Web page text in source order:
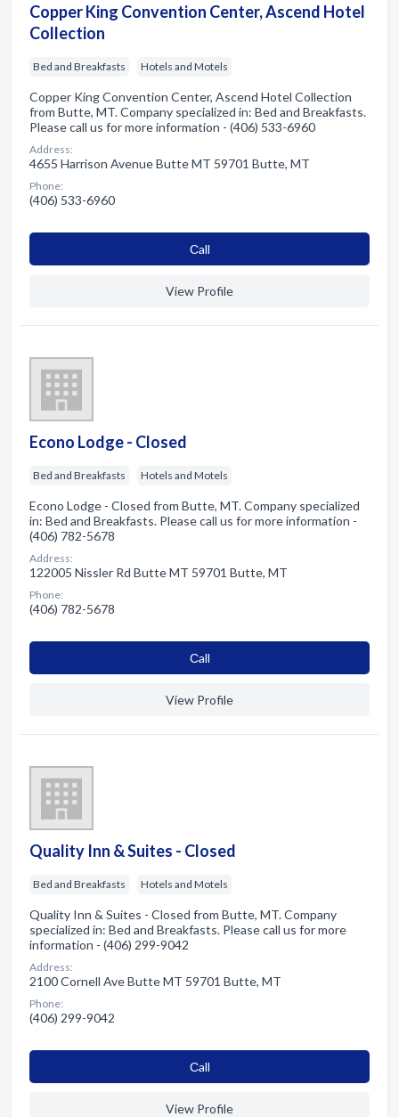
Copper King Convention Center, Ascend Hotel
Collection
Bed and Breakfasts Hotels and Motels
Copper King Convention Center, Ascend Hotel Collection
from Butte, MT. Company specialized in: Bed and Breakfasts.
Please call us for more information - (406) 533-6960
Address:
4655 Harrison Avenue Butte MT 59701 Butte, MT
Phone:
(406) 533-6960
Сall
View Profile
Econo Lodge - Closed
Bed and Breakfasts Hotels and Motels
Econo Lodge - Closed from Butte, MT. Company specialized
in: Bed and Breakfasts. Please call us for more information -
(406) 782-5678
Address:
122005 Nissler Rd Butte MT 59701 Butte, MT
Phone:
(406) 782-5678
Сall
View Profile
Quality Inn & Suites - Closed
Bed and Breakfasts Hotels and Motels
Quality Inn & Suites - Closed from Butte, MT. Company
specialized in: Bed and Breakfasts. Please call us for more
information - (406) 299-9042
Address:
2100 Cornell Ave Butte MT 59701 Butte, MT
Phone:
(406) 299-9042
Сall
View Profile